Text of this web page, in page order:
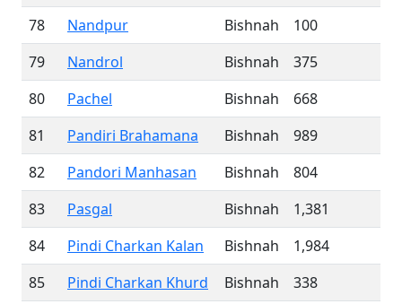
78
Nandpur Bishnah
100
79
Nandrol Bishnah
375
80
Pachel Bishnah
668
81
Pandiri Brahamana Bishnah
989
82
Pandori Manhasan Bishnah
804
83
Pasgal Bishnah
1,381
84
Pindi Charkan Kalan Bishnah
1,984
85
Pindi Charkan Khurd Bishnah
338